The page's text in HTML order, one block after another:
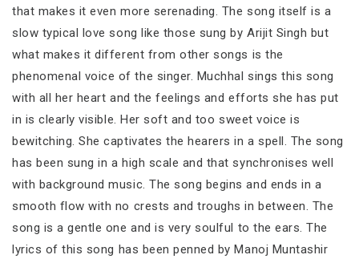
that makes it even more serenading. The song itself is a
slow typical love song like those sung by Arijit Singh but
what makes it different from other songs is the
phenomenal voice of the singer. Muchhal sings this song
with all her heart and the feelings and efforts she has put
in is clearly visible. Her soft and too sweet voice is
bewitching. She captivates the hearers in a spell. The song
has been sung in a high scale and that synchronises well
with background music. The song begins and ends in a
smooth flow with no crests and troughs in between. The
song is a gentle one and is very soulful to the ears. The
lyrics of this song has been penned by Manoj Muntashir